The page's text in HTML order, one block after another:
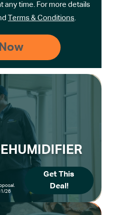
any time. For more details
Terms & Conditions
26
Get This
Deal!